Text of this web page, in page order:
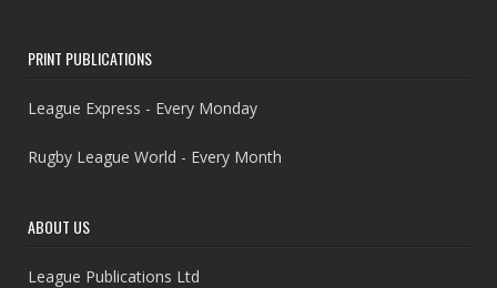
PRINT PUBLICATIONS
League Express - Every Monday
Rugby League World - Every Month
ABOUT US
League Publications Ltd